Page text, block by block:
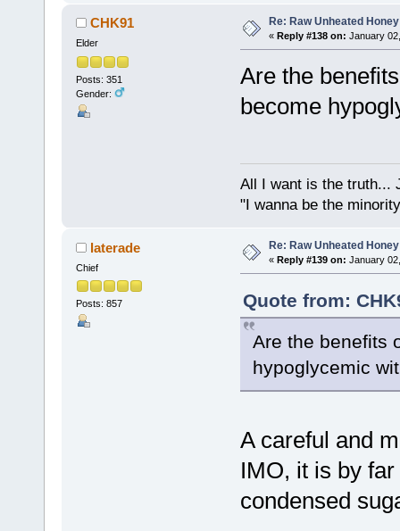
CHK91
Elder
Posts: 351
Gender:
Re: Raw Unheated Honey
« Reply #138 on: January
Are the
become
All I want is the truth...
"I wanna be the
laterade
Chief
Posts: 857
Re: Raw Unheated Honey
« Reply #139 on: January
Quote from:
Are the benefits
hypoglycemic
A careful and
IMO, it is by
condensed